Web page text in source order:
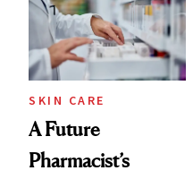
Ghosting Spray to
amika's Protector
Treatment
SKIN CARE
A Future
Pharmacist’s